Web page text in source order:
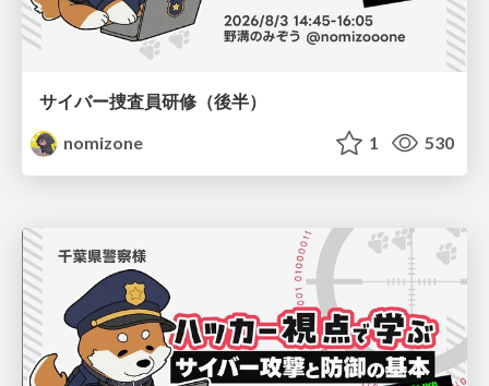
サイバー捜査員研修（後半）
nomizone
1 530